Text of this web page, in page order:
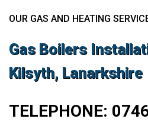
OUR GAS AND HEATING
Gas Boilers
Kilsyth, Lanarkshire
TELEPHONE: